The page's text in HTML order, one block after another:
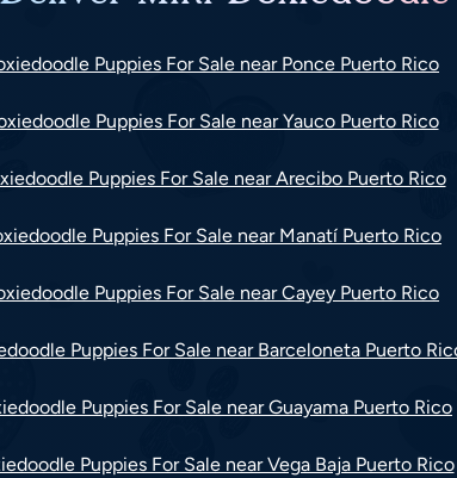
Puppies For Sale near Ponce Puerto Rico
Puppies For Sale near Yauco Puerto Rico
Puppies For Sale near Arecibo Puerto Rico
Puppies For Sale near Manatí Puerto Rico
Puppies For Sale near Cayey Puerto Rico
Puppies For Sale near Barceloneta Puerto
Puppies For Sale near Guayama Puerto Rico
Puppies For Sale near Vega Baja Puerto Rico